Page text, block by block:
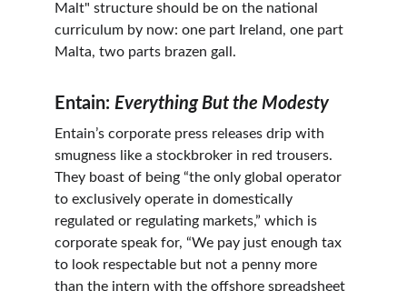
Malt" structure should be on the national
curriculum by now: one part Ireland, one part
Malta, two parts brazen gall.
Entain: Everything But the Modesty
Entain’s corporate press releases drip with
smugness like a stockbroker in red trousers.
They boast of being “the only global operator
to exclusively operate in domestically
regulated or regulating markets,” which is
corporate speak for, “We pay just enough tax
to look respectable but not a penny more
than the intern with the offshore spreadsheet